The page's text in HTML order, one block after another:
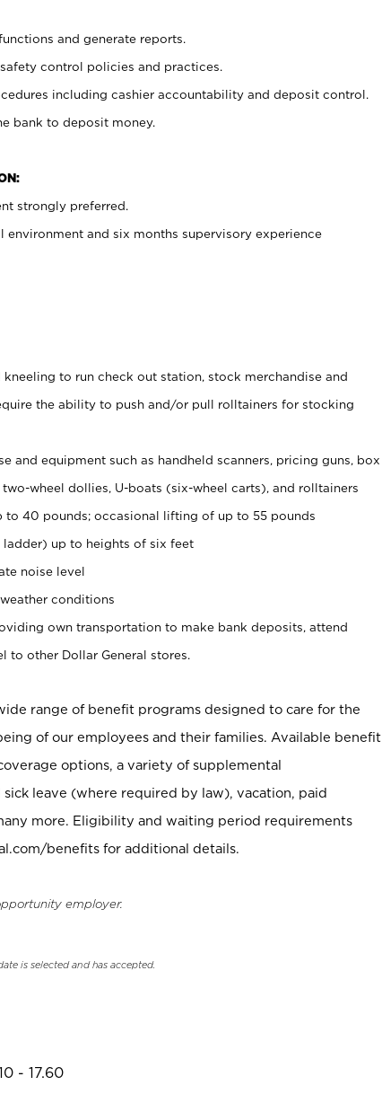
and generate reports.
control policies and practices.
including cashier accountability and deposit control.
bank to deposit money.
strongly preferred.
environment and six months supervisory experience
to run check out station, stock merchandise and
the ability to push and/or pull rolltainers for stocking
and equipment such as handheld scanners, pricing guns, box
wheel dollies, U-boats (six-wheel carts), and rolltainers
to 40 pounds; occasional lifting of up to 55 pounds
up to heights of six feet
noise level
conditions
own transportation to make bank deposits, attend
to other Dollar General stores.
range of benefit programs designed to care for the
of our employees and their families. Available benefit
options, a variety of supplemental
sick leave (where required by law), vacation, paid
more. Eligibility and waiting period requirements
benefits for additional details.
employer.
is selected and has accepted.
- 17.60